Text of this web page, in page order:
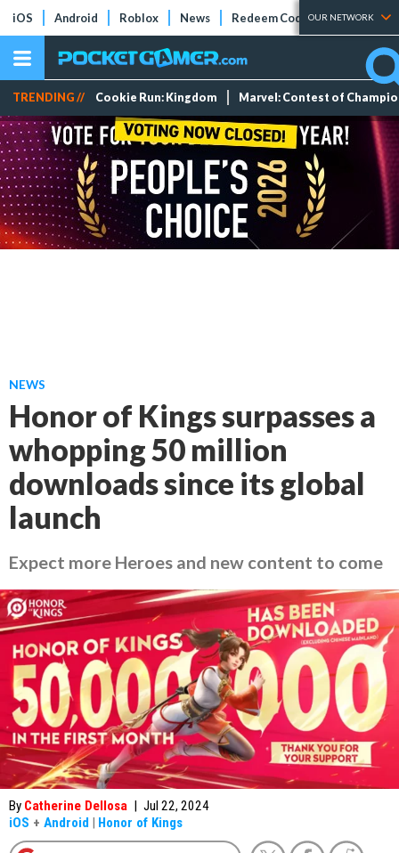
iOS Android Roblox News Redeem Codes Tier Lists
OUR NETWORK
TRENDING // Cookie Run: Kingdom Marvel: Contest of
NEWS
Honor of Kings surpasses a
whopping 50 million
downloads since its global
launch
Expect more Heroes and new content to come
By Catherine Dellosa | Jul 22, 2024
iOS + Android | Honor of Kings